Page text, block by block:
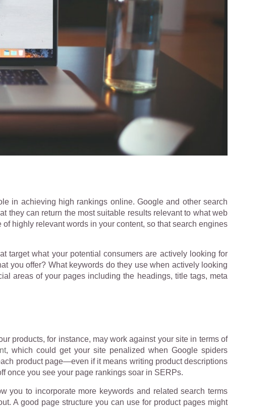
in achieving high rankings online. Google and other search
they can return the most suitable results relevant to what web
highly relevant words in your content, so that search engines
target what your potential consumers are actively looking for
you offer? What keywords do they use when actively looking
areas of your pages including the headings, title tags, meta
products, for instance, may work against your site in terms of
, which could get your site penalized when Google spiders
product page—even if it means writing product descriptions
once you see your page rankings soar in SERPs.
you to incorporate more keywords and related search terms
A good page structure you can use for product pages might